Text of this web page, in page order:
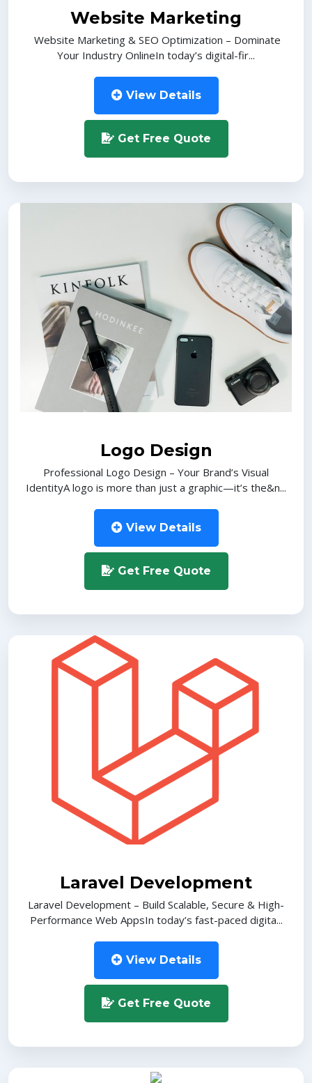
Website Marketing
Website Marketing & SEO Optimization – Dominate
Your Industry OnlineIn today’s digital-fir...
View Details
Get Free Quote
Logo Design
Professional Logo Design – Your Brand’s Visual
IdentityA logo is more than just a graphic—it’s the&n...
View Details
Get Free Quote
Laravel Development
Laravel Development – Build Scalable, Secure & High-
Performance Web AppsIn today’s fast-paced digita...
View Details
Get Free Quote